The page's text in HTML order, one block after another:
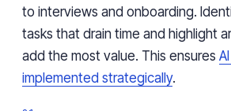
to interviews and onboarding.
tasks that drain time and highlight
add the most value. This ensures
implemented strategically.